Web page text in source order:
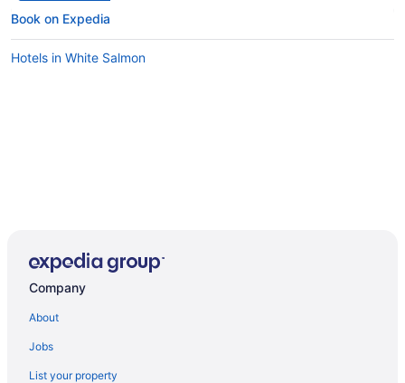
Book on Expedia
Hotels in White Salmon
Company
About
Jobs
List your property